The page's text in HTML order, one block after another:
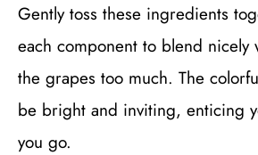
Gently toss these ingredients
each component to blend nicely
the grapes too much. The
be bright and inviting, enticing
you go.